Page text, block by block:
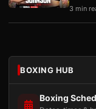
3 min
BOXING HUB
Boxing